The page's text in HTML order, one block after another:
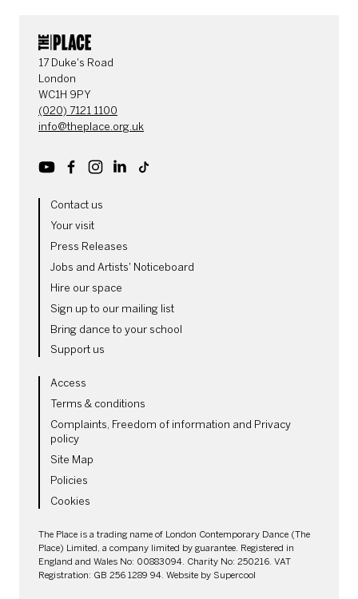
CONTACT DETAILS
17 Duke's Road
London
WC1H 9PY
(020) 7121 1100
info@theplace.org.uk
YoutubeFacebookInstagram
LinkedIn
MORE SITE PAGES
Contact us
Your visit
Press Releases
Jobs and Artists' Noticeboard
Hire our space
Sign up to our mailing list
Bring dance to your school
Support us
LEGAL PAGES
Access
Terms & conditions
Complaints, Freedom of information and Privacy
policy
Site Map
Policies
Cookies
SMALL PRINT
The Place is a trading name of London Contemporary Dance (The
Place) Limited, a company limited by guarantee. Registered in
England and Wales No: 00883094. Charity No: 250216. VAT
Registration: GB 256 1289 94. Website by Supercool